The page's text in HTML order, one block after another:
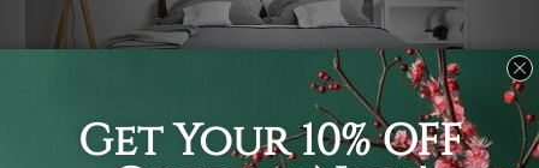
It's a versatile piece of printed art on fabric which can